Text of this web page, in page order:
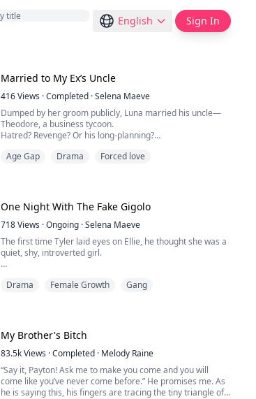
English Sign In
Married to My Ex’s Uncle
416Views ·Completed ·Selena Maeve
Dumped by her groom publicly, Luna married his uncle—
Theodore, a business tycoon.
Hatred? Revenge? Or his long-planning?
Wedding night, he handed over a contract. “Nice doing
aunt—and the new owner of the Davis's enterprise.”
Age Gap Drama Forced love
One Night With The Fake Gigolo
718Views ·Ongoing ·Selena Maeve
The first time Tyler laid eyes on Ellie, he thought she was a
quiet, shy, introverted girl.
After a night of passion, she woke up and calmly eyed his
abs like she was appraising merchandise.
“Here’s your tip. Thank you for your work last night!” she
smirked, a dollar bill tucked...
Drama Female Growth Gang
My Brother's Bitch
83.5kViews ·Completed · Melody Raine
“Say it, Payton! Ask me to make you come and you will
come like you’ve never come before.” He promises me. As
he is saying this, his fingers are tracing the tiny triangle of